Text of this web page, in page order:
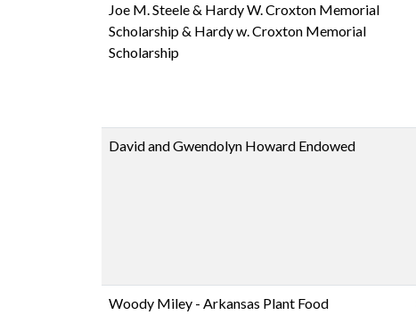
Joe M. Steele & Hardy W. Croxton Memorial
Scholarship & Hardy w. Croxton Memorial
Scholarship
David and Gwendolyn Howard Endowed
Woody Miley - Arkansas Plant Food